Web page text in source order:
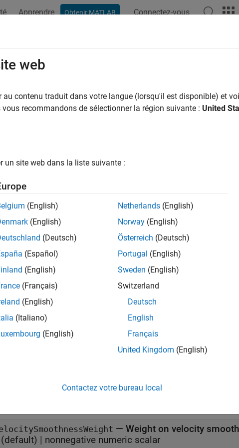
Apprendre Obtenir MATLAB Connectez-vous
options for CHOMP trajectories
object stores smoothness options that
the smoothness of a trajectory generated using CHOMP.
chompSmoothnessOptions
chompSmoothnessOptions(Name=Value)
of a trajectory using CHOMP.
chompSmoothnessOptions(Name=Value)specifies properties using
— Weight on velocity
(default) | nonnegative numeric scalar
web
au contenu traduit dans votre langue (lorsqu'il est disponible) et
vous recommandons de sélectionner la région suivante : United
un site web dans la liste suivante :
(English)
(English)
(Deutsch)
(Español)
(English)
(Français)
(English)
(Italiano)
(English)
Netherlands (English)
Norway (English)
Österreich (Deutsch)
Portugal (English)
Sweden (English)
Switzerland
Deutsch
English
Français
United Kingdom (English)
Contactez votre bureau local